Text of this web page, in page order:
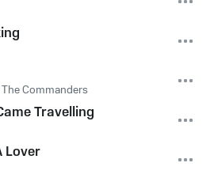
The Commanders
Travelling
Lover